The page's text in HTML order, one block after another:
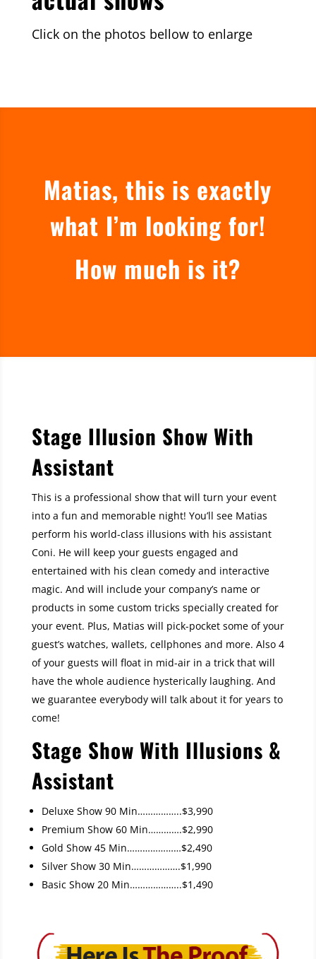
Click on the photos bellow to enlarge
Matias, this is exactly
what I’m looking for!
How much is it?
Stage Illusion Show With
Assistant
This is a professional show that will turn your event
into a fun and memorable night! You’ll see Matias
perform his world-class illusions with his assistant
Coni. He will keep your guests engaged and
entertained with his clean comedy and interactive
magic. And will include your company’s name or
products in some custom tricks specially created for
your event. Plus, Matias will pick-pocket some of your
guest’s watches, wallets, cellphones and more. Also 4
of your guests will float in mid-air in a trick that will
have the whole audience hysterically laughing. And
we guarantee everybody will talk about it for years to
come!
Stage Show With Illusions &
Assistant
Deluxe Show 90 Min……………..$3,990
Premium Show 60 Min………….$2,990
Gold Show 45 Min…………………$2,490
Silver Show 30 Min……………….$1,990
Basic Show 20 Min………………..$1,490